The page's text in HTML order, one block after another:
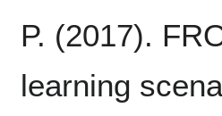
P. (2017).
learning